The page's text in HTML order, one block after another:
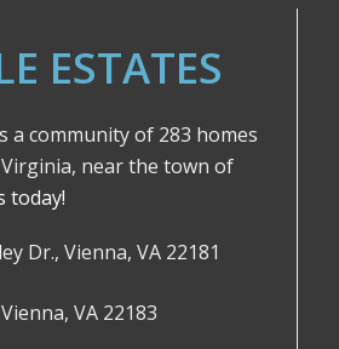
ESTATES
a community of 283 homes
near the town of
today!
Dr., Vienna, VA 22181
VA 22183